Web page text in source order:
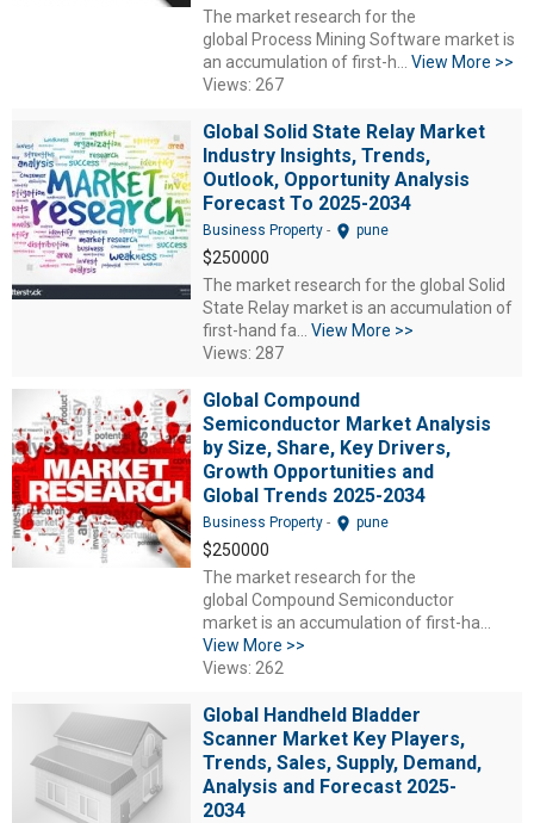
The market research for the
global Process Mining Software market is
an accumulation of first-h... View More >>
Views: 267
Global Solid State Relay Market
Industry Insights, Trends,
Outlook, Opportunity Analysis
Forecast To 2025-2034
Business Property - location_on pune
$250000
The market research for the global Solid
State Relay market is an accumulation of
first-hand fa... View More >>
Views: 287
Global Compound
Semiconductor Market Analysis
by Size, Share, Key Drivers,
Growth Opportunities and
Global Trends 2025-2034
Business Property - location_on pune
$250000
The market research for the
global Compound Semiconductor
market is an accumulation of first-ha...
View More >>
Views: 262
Global Handheld Bladder
Scanner Market Key Players,
Trends, Sales, Supply, Demand,
Analysis and Forecast 2025-
2034